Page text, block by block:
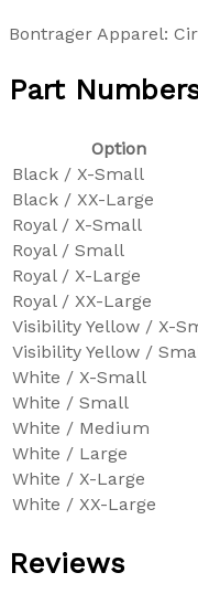
Bontrager Apparel:
Part
Option
Black / X-Small
Black / XX-Large
Royal / X-Small
Royal / Small
Royal / X-Large
Royal / XX-Large
Visibility Yellow / X-
Visibility Yellow /
White / X-Small
White / Small
White / Medium
White / Large
White / X-Large
White / XX-Large
Reviews